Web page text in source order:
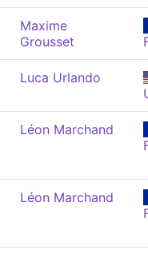
Maxime
Grousset
Luca Urlando
Léon Marchand
Léon Marchand